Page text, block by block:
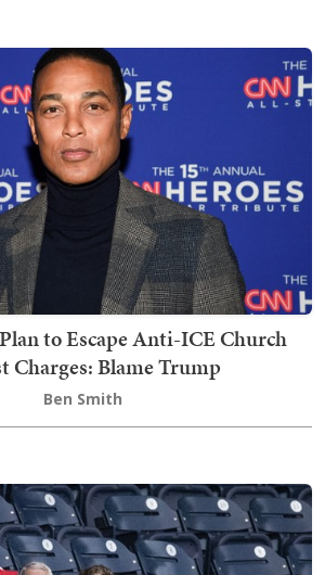
to Escape Anti-ICE Church
Charges: Blame Trump
Ben Smith